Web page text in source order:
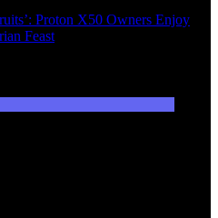
Proton X50 Owners Enjoy
Feast